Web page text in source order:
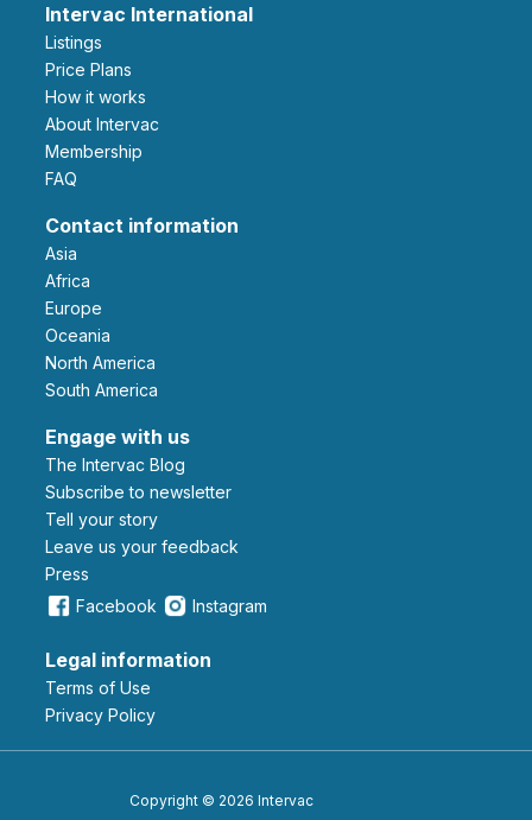
Intervac International
Listings
Price Plans
How it works
About Intervac
Membership
FAQ
Contact information
Asia
Africa
Europe
Oceania
North America
South America
Engage with us
The Intervac Blog
Subscribe to newsletter
Tell your story
leave us your feedback
Press
Facebook
Instagram
Legal information
Terms of Use
Privacy Policy
Copyright © 2026 Intervac